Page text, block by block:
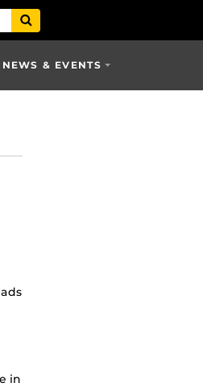
NEWS & EVENTS
in